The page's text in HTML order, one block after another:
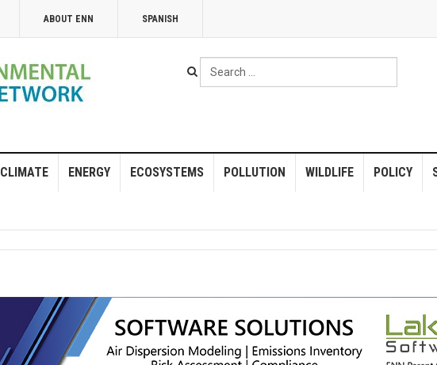
ABOUT ENN SPANISH
Search
...
CLIMATE ENERGY ECOSYSTEMS POLLUTION WILDLIFE POLICY